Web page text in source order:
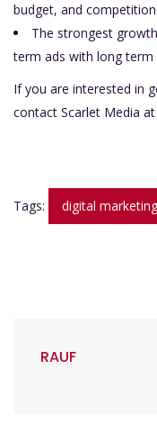
budget, and competition.
The strongest
term ads with long term
If you are interested in
contact Scarlet Media at
Tags: digital
RAUF